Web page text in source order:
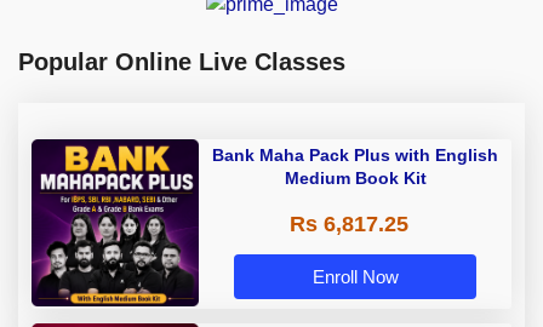
Popular Online Live Classes
Bank Maha Pack Plus with English
Medium Book Kit
Rs 6,817.25
Enroll Now